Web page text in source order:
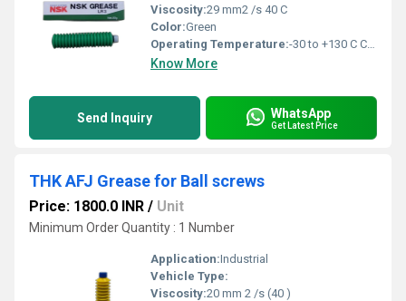
Viscosity:29 mm2 /s 40 C
Color:Green
Operating Temperature:-30 to +130 C Celsius (oC)
Know More
Send Inquiry WhatsApp
Get Latest Price
THK AFJ Grease for Ball screws
Price: 1800.0 INR / Unit
Minimum Order Quantity : 1 Number
Application:Industrial
Vehicle Type:
Viscosity:20 mm 2 /s (40 )